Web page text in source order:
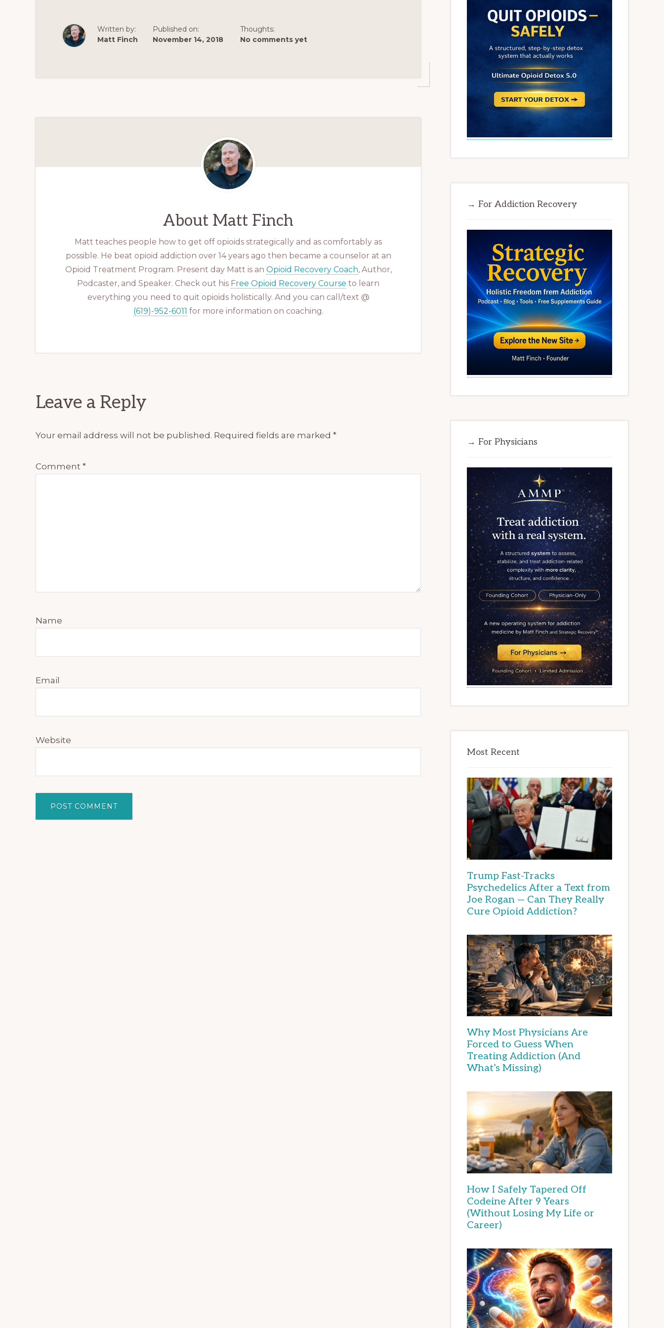
Written by:
Matt Finch
Published on:
November 14, 2018
Thoughts:
No comments yet
About Matt Finch
Matt teaches people how to get off opioids strategically and as comfortably as
possible. He beat opioid addiction over 14 years ago then became a counselor at an
Opioid Treatment Program. Present day Matt is an Opioid Recovery Coach, Author,
Podcaster, and Speaker. Check out his Free Opioid Recovery Course to learn
everything you need to quit opioids holistically. And you can call/text @
(619)-952-6011 for more information on coaching.
Reader
Leave a Reply
Your email address will not be published. Required fields are marked *
Comment *
Name
Email
Website
→ For Addiction Recovery
→ For Physicians
Most Recent
Trump Fast-Tracks
Psychedelics After a Text from
Joe Rogan — Can They Really
Cure Opioid Addiction?
Why Most Physicians Are
Forced to Guess When
Treating Addiction (And
What’s Missing)
How I Safely Tapered Off
Codeine After 9 Years
(Without Losing My Life or
Career)